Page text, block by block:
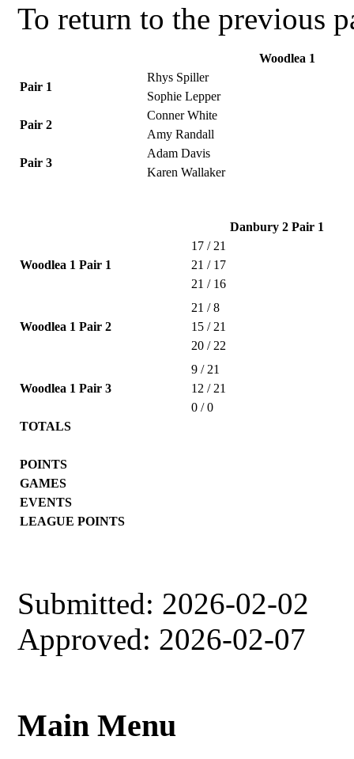
To return to the previous
Woodlea 1
Pair 1
Rhys Spiller
Sophie Lepper
Pair 2
Conner White
Amy Randall
Pair 3
Adam Davis
Karen Wallaker
Danbury 2 Pair 1
Woodlea 1 Pair 1
17 / 21
21 / 17
21 / 16
Woodlea 1 Pair 2
21 / 8
15 / 21
20 / 22
Woodlea 1 Pair 3
9 / 21
12 / 21
0 / 0
TOTALS
POINTS
GAMES
EVENTS
LEAGUE POINTS
Submitted: 2026-02-02
Approved: 2026-02-07
Main Menu